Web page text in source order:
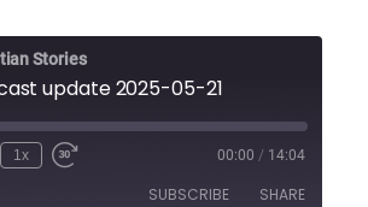
Stories
update 2025-05-21
1x 00:00 / 14:04
SUBSCRIBE SHARE